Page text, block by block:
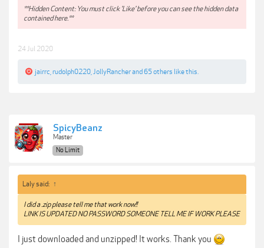
**Hidden Content: You must click 'Like' before you can see the hidden data
contained here.**
24 Jul 2020
jairrc rudolph0220 JollyRancherand65 others like this.
SpicyBeanz
Master
No Limit
Laly said: ↑
I did a .zip please tell me that work now!!
LINK IS UPDATED NO PASSWORD SOMEONE TELL ME IF WORK PLEASE
I just downloaded and unzipped! It works. Thank you